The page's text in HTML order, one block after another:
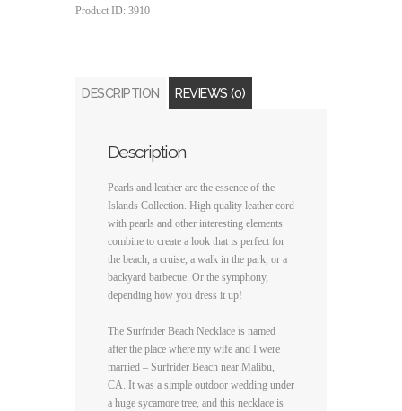
Product ID: 3910
DESCRIPTION REVIEWS (0)
Description
Pearls and leather are the essence of the
Islands Collection. High quality leather cord
with pearls and other interesting elements
combine to create a look that is perfect for
the beach, a cruise, a walk in the park, or a
backyard barbecue. Or the symphony,
depending how you dress it up!
The Surfrider Beach Necklace is named
after the place where my wife and I were
married – Surfrider Beach near Malibu,
CA. It was a simple outdoor wedding under
a huge sycamore tree, and this necklace is